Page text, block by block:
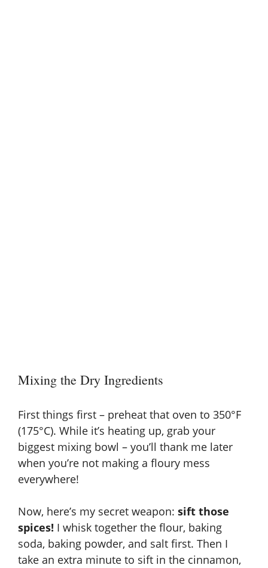
Mixing the Dry Ingredients
First things first – preheat that oven to 350°F
(175°C). While it’s heating up, grab your
biggest mixing bowl – you’ll thank me later
when you’re not making a floury mess
everywhere!
Now, here’s my secret weapon: sift those
spices! I whisk together the flour, baking
soda, baking powder, and salt first. Then I
take an extra minute to sift in the cinnamon,